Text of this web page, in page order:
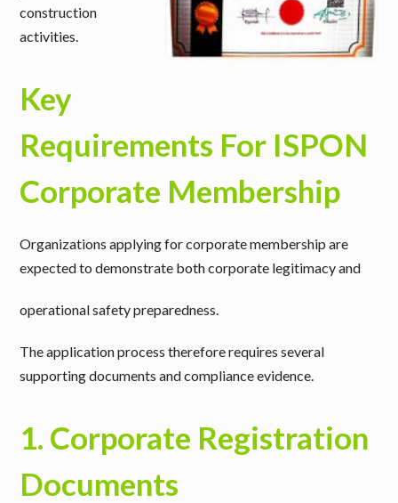
construction
activities.
Key
Requirements For ISPON
Corporate Membership
Organizations applying for corporate membership are
expected to demonstrate bothcorporate legitimacyand
operational safety preparedness.
The application process therefore requires several
supporting documents and compliance evidence.
1. Corporate Registration
Documents